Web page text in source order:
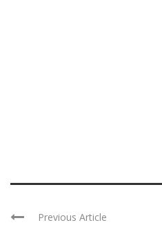
Previous Article